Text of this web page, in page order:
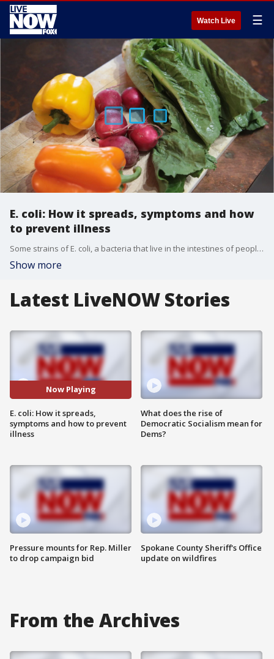
Watch Live ☰
E. coli: How it spreads, symptoms and how
to prevent illness
Some strains of E. coli, a bacteria that live in the intestines of people and animals, can be particularly dangerous to infants, young children, the elderly and those with compromised immune systems.
Show more
Latest LiveNOW Stories
Now Playing
E. coli: How it spreads,
symptoms and how to prevent
illness
Pressure mounts for Rep. Miller
to drop campaign bid
What does the rise of
Democratic Socialism mean for
Dems?
Spokane County Sheriff's Office
update on wildfires
From the Archives